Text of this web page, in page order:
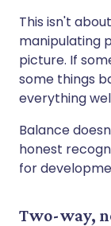
This isn't
manipulating
picture. If
some things
everything
Balance
honest
for
Two-way,